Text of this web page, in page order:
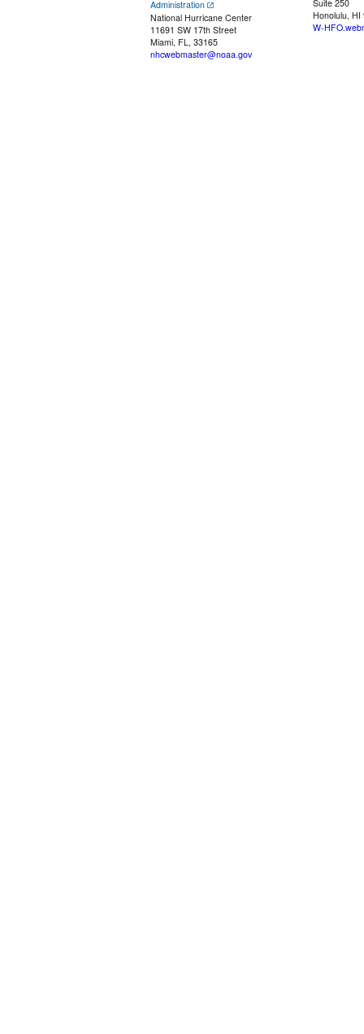
Administration
National Hurricane Center
11691 SW 17th Street
Miami, FL, 33165
nhcwebmaster@noaa.gov
Suite 250
Honolulu, HI
W-